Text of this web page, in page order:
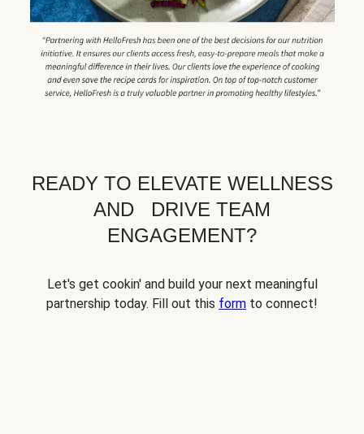
READY TO ELEVATE WELLNESS
AND DRIVE TEAM
ENGAGEMENT?
Let's get cookin' and build your next meaningful
partnership today. Fill out this form to connect!